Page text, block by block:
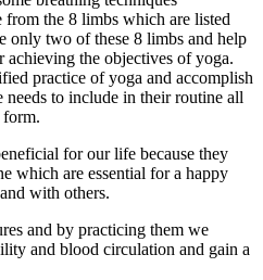
the 8 limbs which are listed
only two of these 8 limbs and help
achieving the objectives of yoga.
practice of yoga and accomplish
to include in their routine all
form.
for our life because they
which are essential for a happy
with others.
and by practicing them we
and blood circulation and gain a